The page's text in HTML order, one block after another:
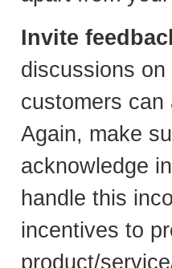
Invite
discussions
customers
Again, make
acknowledge
handle this
incentives to
product/